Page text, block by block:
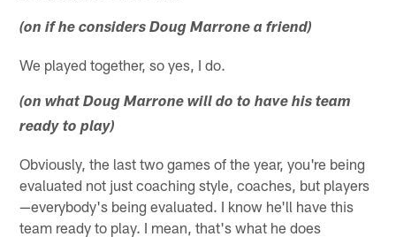
(on if he considers Doug Marrone a friend)
We played together, so yes, I do.
(on what Doug Marrone will do to have his team
ready to play)
Obviously, the last two games of the year, you're being
evaluated not just coaching style, coaches, but players
—everybody's being evaluated. I know he'll have this
team ready to play. I mean, that's what he does